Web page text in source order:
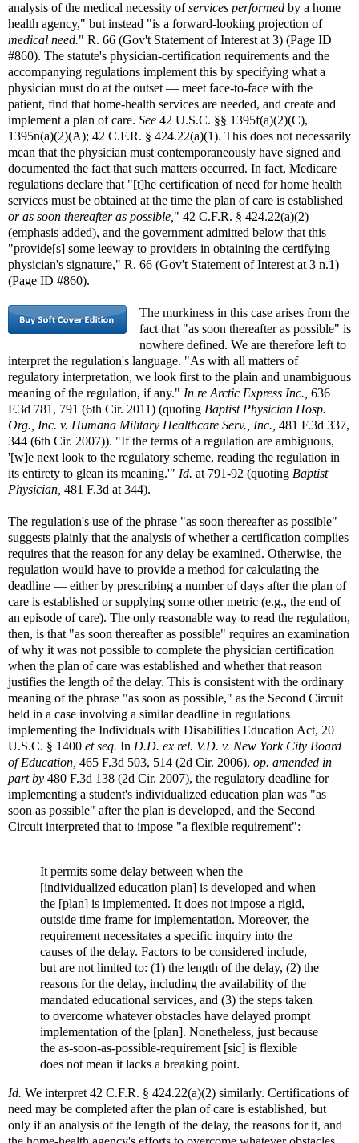
analysis of the medical necessity ofservices performed by a home
health agency," but instead "is a forward-looking projection of
medical need." R. 66 (Gov't Statement of Interest at 3) (Page ID
#860). The statute's physician-certification requirements and the
accompanying regulations implement this by specifying what a
physician must do at the outset — meet face-to-face with the
patient, find that home-health services are needed, and create and
implement a plan of care. See 42 U.S.C. §§ 1395f(a)(2)(C),
1395n(a)(2)(A); 42 C.F.R. § 424.22(a)(1). This does not necessarily
mean that the physician must contemporaneously have signed and
documented the fact that such matters occurred. In fact, Medicare
regulations declare that "[t]he certification of need for home health
services must be obtained at the time the plan of care is established
or as soon thereafter as possible, " 42 C.F.R. § 424.22(a)(2)
(emphasis added), and the government admitted below that this
"provide[s] some leeway to providers in obtaining the certifying
physician's signature," R. 66 (Gov't Statement of Interest at 3 n.1)
(Page ID #860).
The murkiness in this case arises from the
fact that "as soon thereafter as possible" is
nowhere defined. We are therefore left to
interpret the regulation's language. "As with all matters of
regulatory interpretation, we look first to the plain and unambiguous
meaning of the regulation, if any." In re Arctic Express Inc., 636
F.3d 781, 791 (6th Cir. 2011) (quoting Baptist Physician Hosp.
Org., Inc. v. Humana Military Healthcare Serv., Inc., 481 F.3d 337,
344 (6th Cir. 2007)). "If the terms of a regulation are ambiguous,
'[w]e next look to the regulatory scheme, reading the regulation in
its entirety to glean its meaning.'" Id. at 791-92 (quoting Baptist
Physician, 481 F.3d at 344).
The regulation's use of the phrase "as soon thereafter as possible"
suggests plainly that the analysis of whether a certification complies
requires that the reason for any delay be examined. Otherwise, the
regulation would have to provide a method for calculating the
deadline — either by prescribing a number of days after the plan of
care is established or supplying some other metric (e.g., the end of
an episode of care). The only reasonable way to read the regulation,
then, is that "as soon thereafter as possible" requires an examination
of why it was not possible to complete the physician certification
when the plan of care was established and whether that reason
justifies the length of the delay. This is consistent with the ordinary
meaning of the phrase "as soon as possible," as the Second Circuit
held in a case involving a similar deadline in regulations
implementing the Individuals with Disabilities Education Act, 20
U.S.C. § 1400 et seq. In D.D. ex rel. V.D. v. New York City Board
of Education, 465 F.3d 503, 514 (2d Cir. 2006), op. amended in
part by 480 F.3d 138 (2d Cir. 2007), the regulatory deadline for
implementing a student's individualized education plan was "as
soon as possible" after the plan is developed, and the Second
Circuit interpreted that to impose "a flexible requirement":
It permits some delay between when the
[individualized education plan] is developed and when
the [plan] is implemented. It does not impose a rigid,
outside time frame for implementation. Moreover, the
requirement necessitates a specific inquiry into the
causes of the delay. Factors to be considered include,
but are not limited to: (1) the length of the delay, (2) the
reasons for the delay, including the availability of the
mandated educational services, and (3) the steps taken
to overcome whatever obstacles have delayed prompt
implementation of the [plan]. Nonetheless, just because
the as-soon-as-possible-requirement [sic] is flexible
does not mean it lacks a breaking point.
Id. We interpret 42 C.F.R. § 424.22(a)(2) similarly. Certifications of
need may be completed after the plan of care is established, but
only if an analysis of the length of the delay, the reasons for it, and